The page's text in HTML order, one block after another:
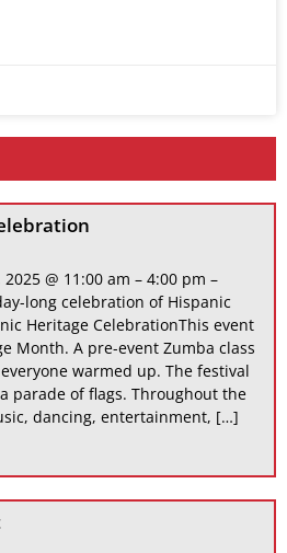
@ 11:00 am – 4:00 pm –
long celebration of Hispanic
Heritage CelebrationThis event
Month. A pre-event Zumba class
warmed up. The festival
parade of flags. Throughout the
dancing, entertainment, […]